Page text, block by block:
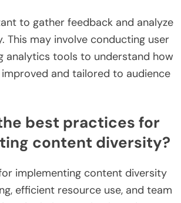
to gather feedback and analyze
This may involve conducting user
analytics tools to understand how
and tailored to audience
best practices for
content diversity?
implementing content diversity
efficient resource use, and team